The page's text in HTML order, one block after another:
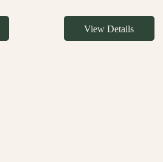
View Details